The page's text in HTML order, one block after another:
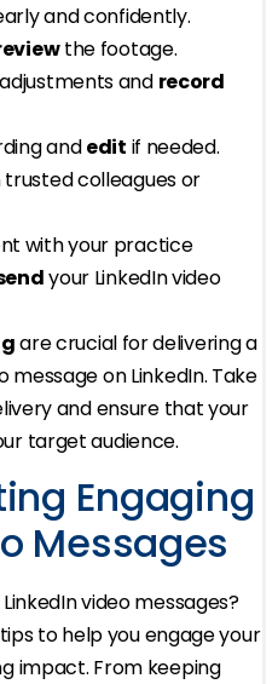
and confidently.
the footage.
and record
andedit if needed.
colleagues or
with your practice
your LinkedIn video
are crucial for delivering a
on LinkedIn. Take
and ensure that your
target audience.
Engaging
Messages
video messages?
to help you engage your
impact. From keeping